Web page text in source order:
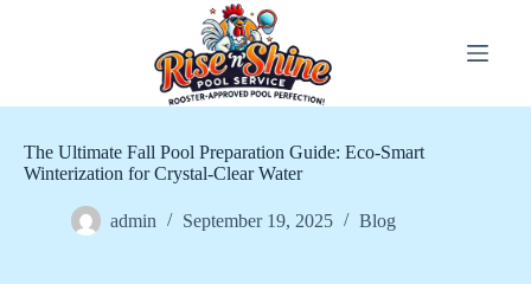
The Ultimate Fall Pool Preparation Guide: Eco-Smart
Winterization for Crystal-Clear Water
admin September 19, 2025 Blog